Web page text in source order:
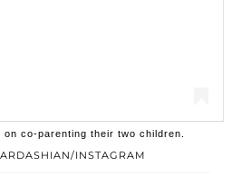
INSTAGRAM
co-parenting their two children.